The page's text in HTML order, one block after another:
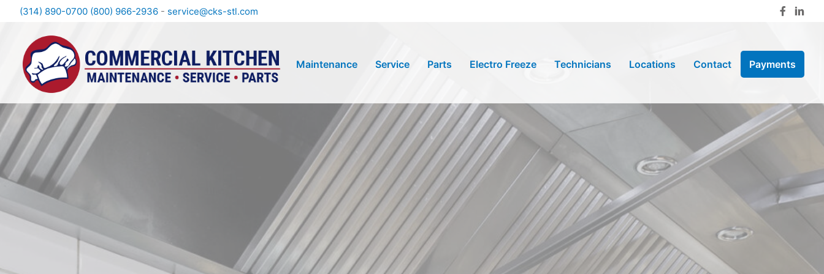
(314) 890-0700 (800) 966-2936 - service@cks-stl.com
Maintenance Service Parts Electro Freeze Technicians Locations Contact Payments